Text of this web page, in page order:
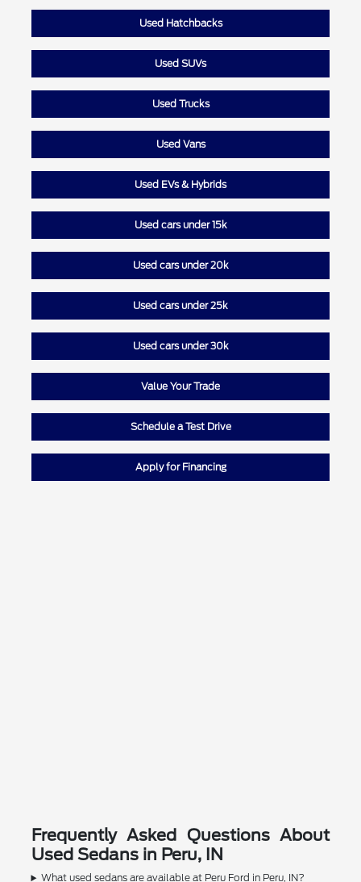
Used Hatchbacks
Used SUVs
Used Trucks
Used Vans
Used EVs & Hybrids
Used cars under 15k
Used cars under 20k
Used cars under 25k
Used cars under 30k
Value Your Trade
Schedule a Test Drive
Apply for Financing
Frequently Asked Questions About
Used Sedans in Peru, IN
What used sedans are available at Peru Ford in Peru, IN?